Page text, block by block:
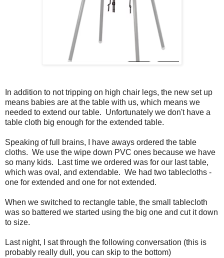
In addition to not tripping on high chair legs, the new set up
means babies are at the table with us, which means we
needed to extend our table. Unfortunately we don't have a
table cloth big enough for the extended table.
Speaking of full brains, I have aways ordered the table
cloths. We use the wipe down PVC ones because we have
so many kids. Last time we ordered was for our last table,
which was oval, and extendable. We had two tablecloths -
one for extended and one for not extended.
When we switched to rectangle table, the small tablecloth
was so battered we started using the big one and cut it down
to size.
Last night, I sat through the following conversation (this is
probably really dull, you can skip to the bottom)